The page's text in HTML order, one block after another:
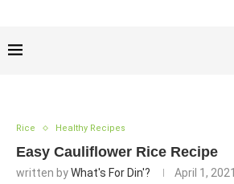
Rice Healthy Recipes
Easy Cauliflower Rice Recipe
written byWhat's For Din'? April 1, 2021